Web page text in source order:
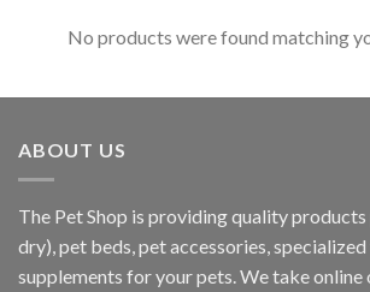
No products were found matching
ABOUT US
The Pet Shop is providing quality
dry), pet beds, pet accessories,
supplements for your pets. We take